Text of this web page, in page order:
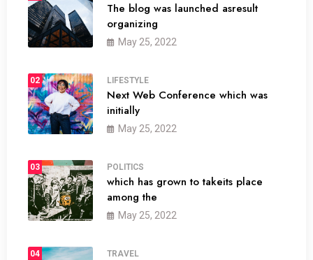
The blog was launched asresult
organizing
May 25, 2022
02 LIFESTYLE
Next Web Conference which was
initially
May 25, 2022
03 POLITICS
which has grown to takeits place
among the
May 25, 2022
04 TRAVEL